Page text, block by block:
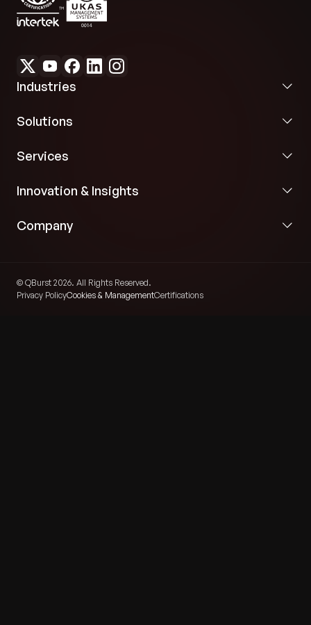
Industries
Solutions
Services
Innovation & Insights
Company
© QBurst 2026. All Rights Reserved.
Privacy PolicyCookies & ManagementCertifications